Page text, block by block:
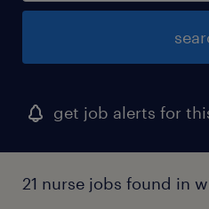
get job alerts for
21 nurse jobs found in